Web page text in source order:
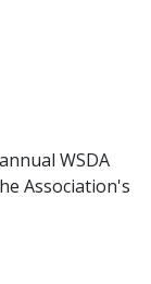
WSDA
Association's